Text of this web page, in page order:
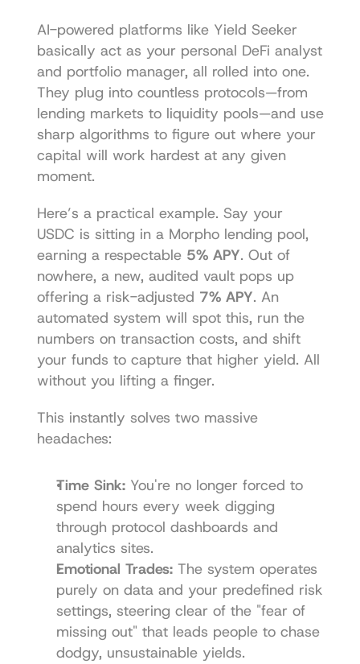
AI-powered platforms like Yield Seeker
basically act as your personal DeFi analyst
and portfolio manager, all rolled into one.
They plug into countless protocols—from
lending markets to liquidity pools—and use
sharp algorithms to figure out where your
capital will work hardest at any given
moment.
Here’s a practical example. Say your
USDC is sitting in a Morpho lending pool,
earning a respectable 5% APY. Out of
nowhere, a new, audited vault pops up
offering a risk-adjusted 7% APY. An
automated system will spot this, run the
numbers on transaction costs, and shift
your funds to capture that higher yield. All
without you lifting a finger.
This instantly solves two massive
headaches:
Time Sink: You're no longer forced to
spend hours every week digging
through protocol dashboards and
analytics sites.
Emotional Trades: The system operates
purely on data and your predefined risk
settings, steering clear of the "fear of
missing out" that leads people to chase
dodgy, unsustainable yields.